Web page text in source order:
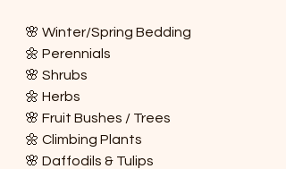
🌸 Winter/Spring Bedding
🌼 Perennials
🌸 Shrubs
🌼 Herbs
🌸 Fruit Bushes / Trees
🌼 Climbing Plants
🌸 Daffodils & Tulips